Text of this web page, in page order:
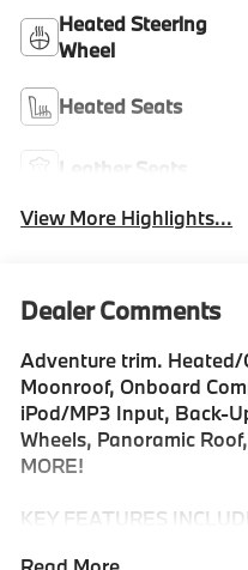
Heated Steering
Wheel
Heated Seats
Leather Seats
View More Highlights...
Dealer Comments
Adventure trim. Heated/
Moonroof, Onboard
iPod/MP3 Input, Back-
Wheels, Panoramic
MORE!
KEY FEATURES